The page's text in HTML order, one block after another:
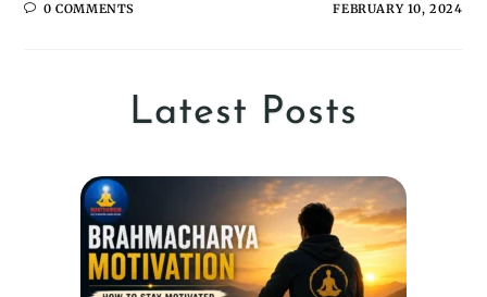
0 COMMENTS FEBRUARY 10, 2024
Latest Posts